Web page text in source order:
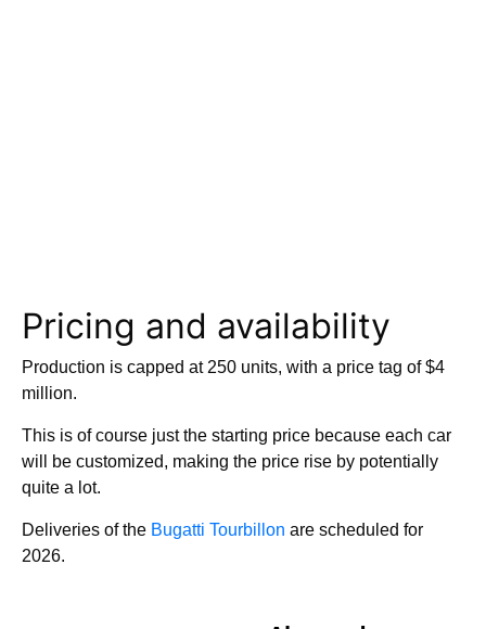
Pricing and availability
Production is capped at 250 units, with a price tag of $4
million.
This is of course just the starting price because each car
will be customized, making the price rise by potentially
quite a lot.
Deliveries of the Bugatti Tourbillon are scheduled for
2026.